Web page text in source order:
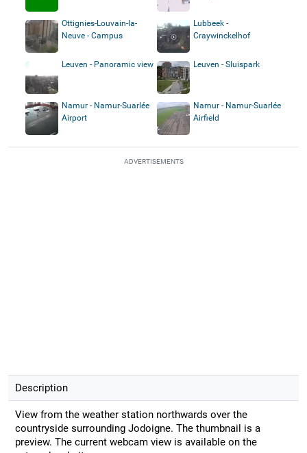
Ottignies-Louvain-la-
Neuve - Campus
Lubbeek -
Craywinckelhof
Leuven - Panoramic view Leuven - Sluispark
Namur - Namur-Suarlée
Airport
Namur - Namur-Suarlée
Airfield
ADVERTISEMENTS
Description
View from the weather station northwards over the
countryside surrounding Jodoigne. The thumbnail is a
preview. The current webcam view is available on the